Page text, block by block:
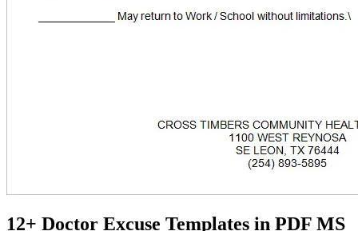
12+ Doctor Excuse Templates in PDF MS